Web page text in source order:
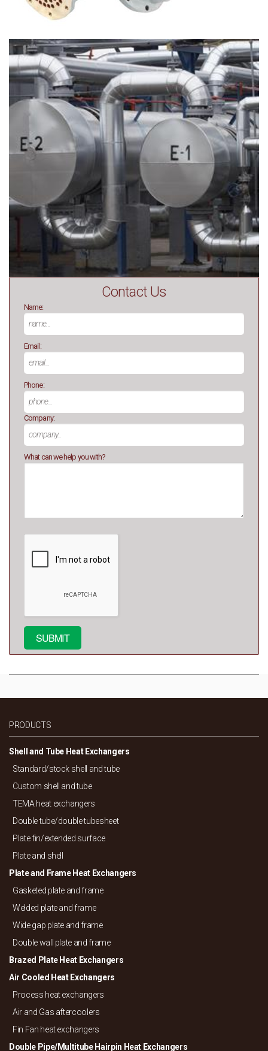
Contact Us
Name:
Email:
Phone:
Company:
What can we help you with?
PRODUCTS
Shell and Tube Heat Exchangers
Standard/stock shell and tube
Custom shell and tube
TEMA heat exchangers
Double tube/double tubesheet
Plate fin/extended surface
Plate and shell
Plate and Frame Heat Exchangers
Gasketed plate and frame
Welded plate and frame
Wide gap plate and frame
Double wall plate and frame
Brazed Plate Heat Exchangers
Air Cooled Heat Exchangers
Process heat exchangers
Air and Gas aftercoolers
Fin Fan heat exchangers
Double Pipe/Multitube Hairpin Heat Exchangers